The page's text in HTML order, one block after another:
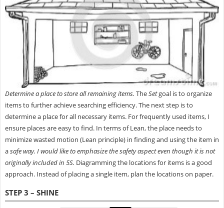
Determine a place to store all remaining items. TheSetgoal is to organize
items to further achieve searching efficiency. The next step is to
determine a place for all necessary items. For frequently used items, I
ensure places are easy to find. In terms of Lean, the place needs to
minimize wasted motion (Lean principle) in finding and using the item in
asafe way. I would like to emphasize the safetyaspect even though it is not
originally included in 5S. Diagramming the locations for items is a good
approach. Instead of placing a single item, plan the locations on paper.
STEP 3 – SHINE